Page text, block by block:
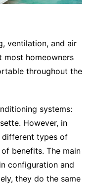
ventilation, and air
most homeowners
throughout the
systems:
However, in
types of
benefits. The main
configuration and
they do the same